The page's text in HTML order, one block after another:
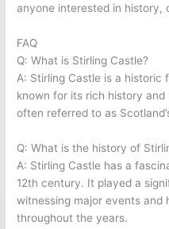
anyone interested in history,
FAQ
Q: What is Stirling Castle?
A: Stirling Castle is a historic
known for its rich history
often referred to as
Q: What is the history of
A: Stirling Castle has a
12th century. It played a
witnessing major events and
throughout the years.